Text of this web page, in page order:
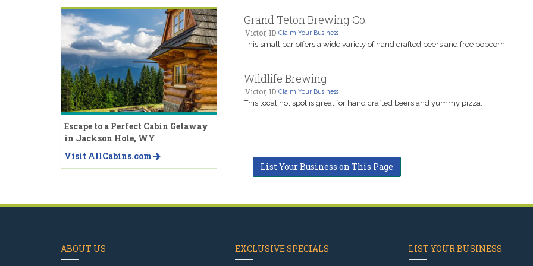
Grand Teton Brewing Co.
Victor, ID Claim Your Business
This small bar offers a wide variety of hand crafted beers and free popcorn.
Wildlife Brewing
Victor, ID Claim Your Business
This local hot spot is great for hand crafted beers and yummy pizza.
List Your Business on This Page
Escape to a Perfect Cabin Getaway
in Jackson Hole, WY
Visit AllCabins.com
ABOUT US EXCLUSIVE SPECIALS LIST YOUR BUSINESS